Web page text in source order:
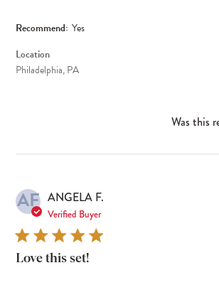
Recommend: Yes
Location
Philadelphia, PA
Was this
AF ANGELA F.
Verified Buyer
Love this set!